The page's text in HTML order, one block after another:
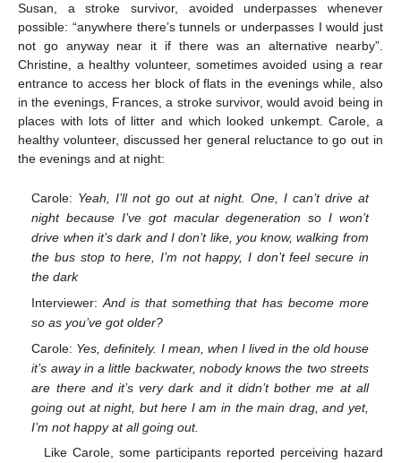
Susan, a stroke survivor, avoided underpasses whenever
possible: “anywhere there’s tunnels or underpasses I would just
not go anyway near it if there was an alternative nearby”.
Christine, a healthy volunteer, sometimes avoided using a rear
entrance to access her block of flats in the evenings while, also
in the evenings, Frances, a stroke survivor, would avoid being in
places with lots of litter and which looked unkempt. Carole, a
healthy volunteer, discussed her general reluctance to go out in
the evenings and at night:
Carole: Yeah, I’ll not go out at night. One, I can’t drive at
night because I’ve got macular degeneration so I won’t
drive when it’s dark and I don’t like, you know, walking from
the bus stop to here, I’m not happy, I don’t feel secure in
the dark
Interviewer:And is that something that has become more
so as you’ve got older?
Carole: Yes, definitely. I mean, when I lived in the old house
it’s away in a little backwater, nobody knows the two streets
are there and it’s very dark and it didn’t bother me at all
going out at night, but here I am in the main drag, and yet,
I’m not happy at all going out.
Like Carole, some participants reported perceiving hazard